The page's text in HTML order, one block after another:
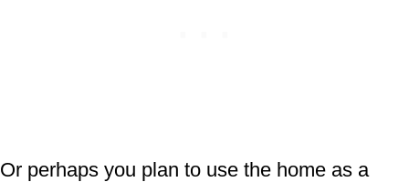
Or perhaps you plan to use the home as a